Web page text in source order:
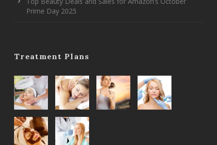
Prime Day 2025
Treatment Plans